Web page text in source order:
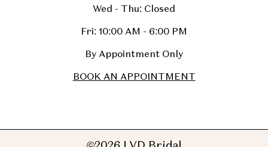
Wed - Thu: Closed
Fri: 10:00 AM - 6:00 PM
By Appointment Only
BOOK AN APPOINTMENT